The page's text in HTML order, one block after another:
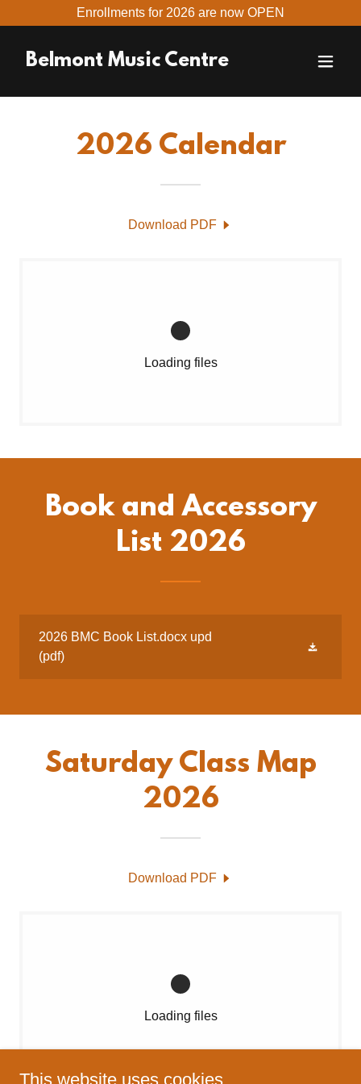
Enrollments for 2026 are now OPEN
Belmont Music Centre
2026 Calendar
Download PDF
Loading files
Book and Accessory
List 2026
2026 BMC Book List.docx upd
(pdf)
Saturday Class Map
2026
Download PDF
Loading files
This website uses cookies.